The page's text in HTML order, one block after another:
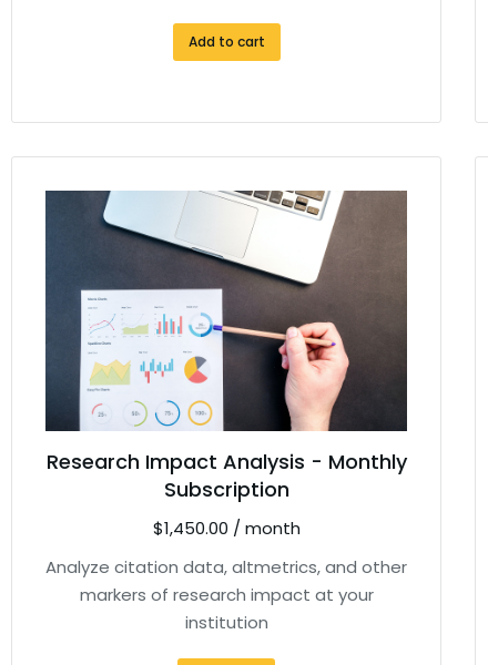
Add to cart
Research Impact Analysis - Monthly
Subscription
$1,450.00 / month
Analyze citation data, altmetrics, and other
markers of research impact at your
institution